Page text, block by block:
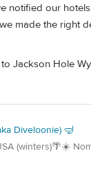
notified our
made the right
Jackson Hole
Diveloonie) 🤿
(winters)🌴☀️